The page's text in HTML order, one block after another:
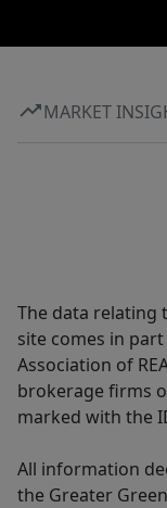
MARKET
The data relating
site comes in
Association of
brokerage firms
marked with the
All information
the Greater